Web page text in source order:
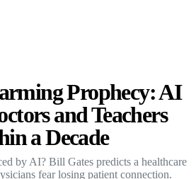
Prophecy: AI
and Teachers
a Decade
by AI? Bill Gates predicts a healthcare
fear losing patient connection.